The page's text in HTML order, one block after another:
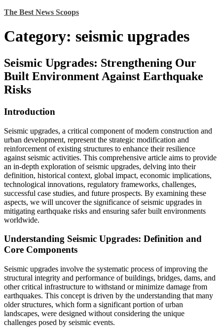
Skip
content
The Best News Scoops
Category: seismic upgrades
Seismic Upgrades: Strengthening Our
Built Environment Against Earthquake
Risks
Introduction
Seismic upgrades, a critical component of modern construction and
urban development, represent the strategic modification and
reinforcement of existing structures to enhance their resilience
against seismic activities. This comprehensive article aims to provide
an in-depth exploration of seismic upgrades, delving into their
definition, historical context, global impact, economic implications,
technological innovations, regulatory frameworks, challenges,
successful case studies, and future prospects. By examining these
aspects, we will uncover the significance of seismic upgrades in
mitigating earthquake risks and ensuring safer built environments
worldwide.
Understanding Seismic Upgrades: Definition and
Core Components
Seismic upgrades involve the systematic process of improving the
structural integrity and performance of buildings, bridges, dams, and
other critical infrastructure to withstand or minimize damage from
earthquakes. This concept is driven by the understanding that many
older structures, which form a significant portion of urban
landscapes, were designed without considering the unique
challenges posed by seismic events.